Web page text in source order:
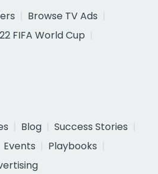
Browse TV Ads
FIFA World Cup
Blog
Success Stories
Events
Playbooks